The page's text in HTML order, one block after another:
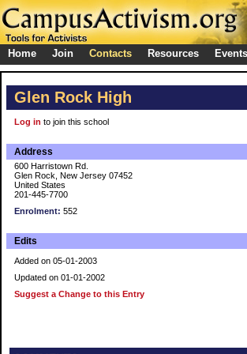
Home Join Contacts Resources Events
Glen Rock High
Log in to join this school
Address
600 Harristown Rd.
Glen Rock, New Jersey 07452
United States
201-445-7700
Enrolment: 552
Edits
Added on 05-01-2003
Updated on 01-01-2002
Suggest a Change to this Entry